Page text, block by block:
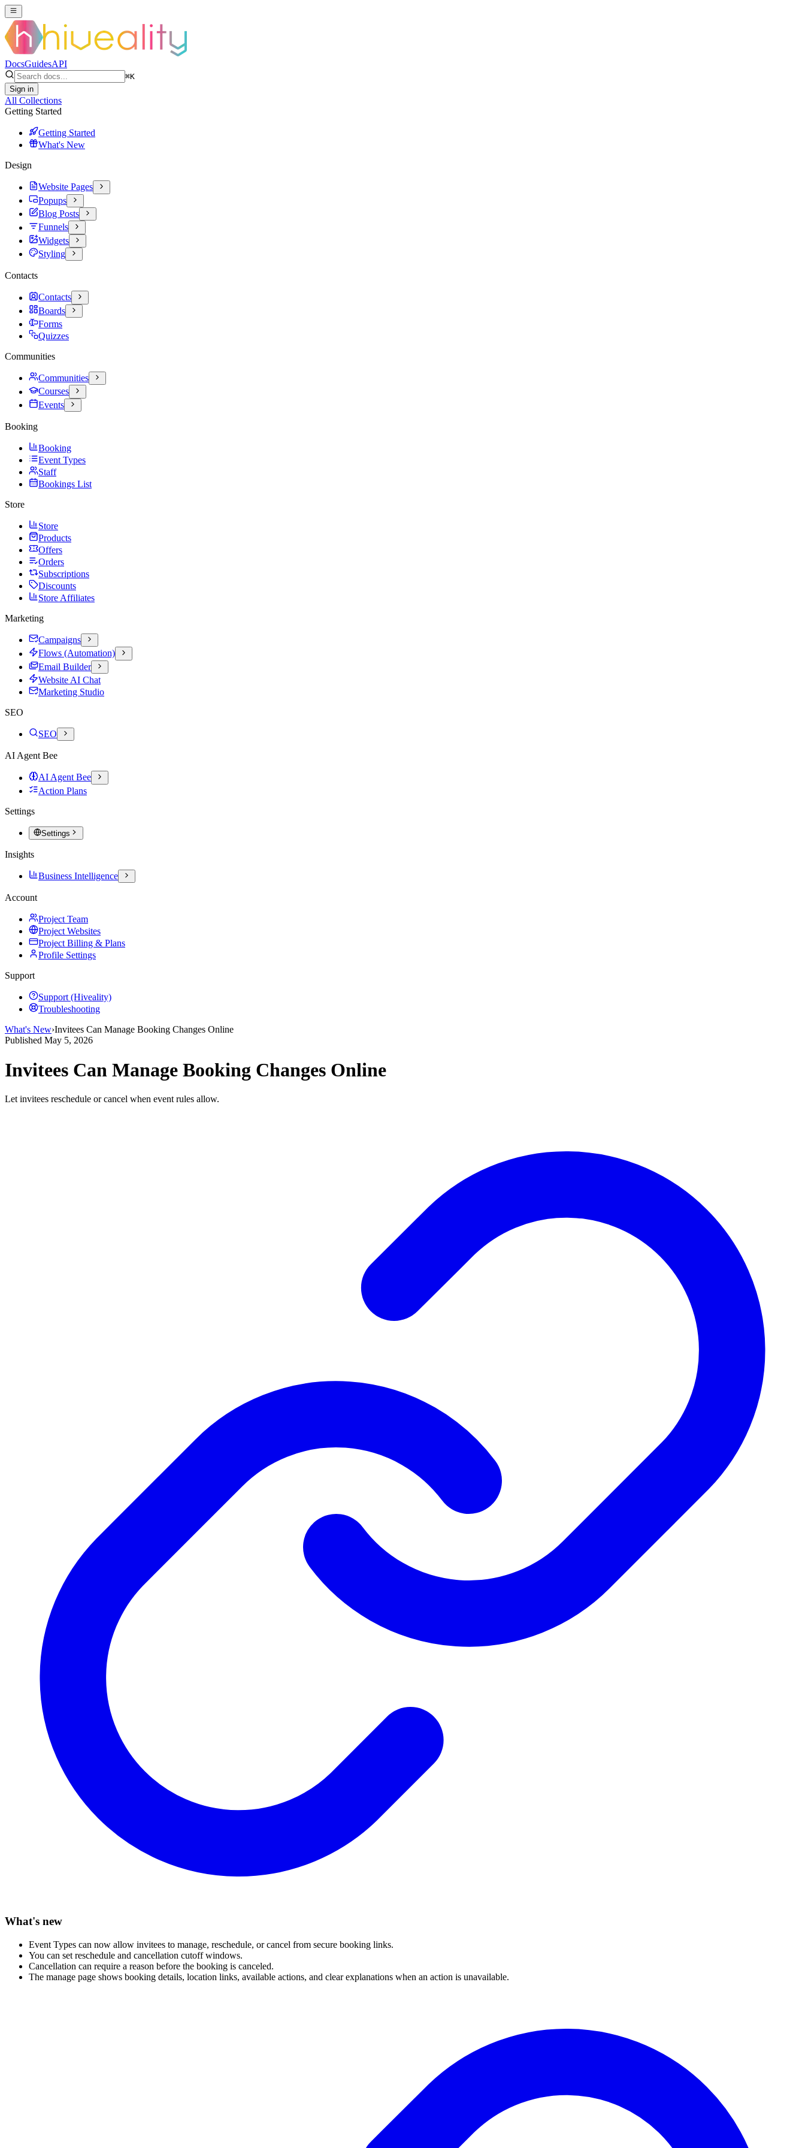
DocsGuidesAPI
⌘K
Sign in
All Collections
Getting Started
Getting Started
What's New
Design
Website Pages
Popups
Blog Posts
Funnels
Widgets
Styling
Contacts
Contacts
Boards
Forms
Quizzes
Communities
Communities
Courses
Events
Booking
Booking
Event Types
Staff
Bookings List
Store
Store
Products
Offers
Orders
Subscriptions
Discounts
Store Affiliates
Marketing
Campaigns
Flows (Automation)
Email Builder
Website AI Chat
Marketing Studio
SEO
SEO
AI Agent Bee
AI Agent Bee
Action Plans
Settings
Settings
Insights
Business Intelligence
Account
Project Team
Project Websites
Project Billing & Plans
Profile Settings
Support
Support (Hiveality)
Troubleshooting
What's New›Invitees Can Manage Booking Changes Online
Published May 5, 2026
Invitees Can Manage Booking Changes Online
Let invitees reschedule or cancel when event rules allow.
What's new
Event Types can now allow invitees to manage, reschedule, or cancel from secure booking links.
You can set reschedule and cancellation cutoff windows.
Cancellation can require a reason before the booking is canceled.
The manage page shows booking details, location links, available actions, and clear explanations when an action is unavailable.